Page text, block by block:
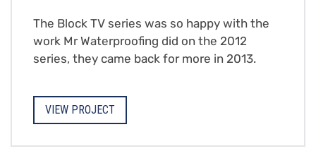
The Block TV series was so happy with the
work Mr Waterproofing did on the 2012
series, they came back for more in 2013.
VIEW PROJECT